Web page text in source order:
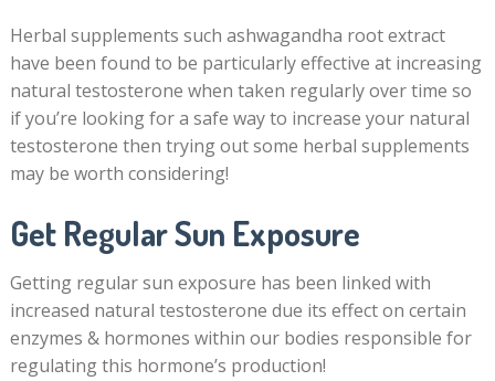
Herbal supplements such ashwagandha root extract
have been found to be particularly effective at increasing
natural testosterone when taken regularly over time so
if you’re looking for a safe way to increase your natural
testosterone then trying out some herbal supplements
may be worth considering!
Get Regular Sun Exposure
Getting regular sun exposure has been linked with
increased natural testosterone due its effect on certain
enzymes & hormones within our bodies responsible for
regulating this hormone’s production!